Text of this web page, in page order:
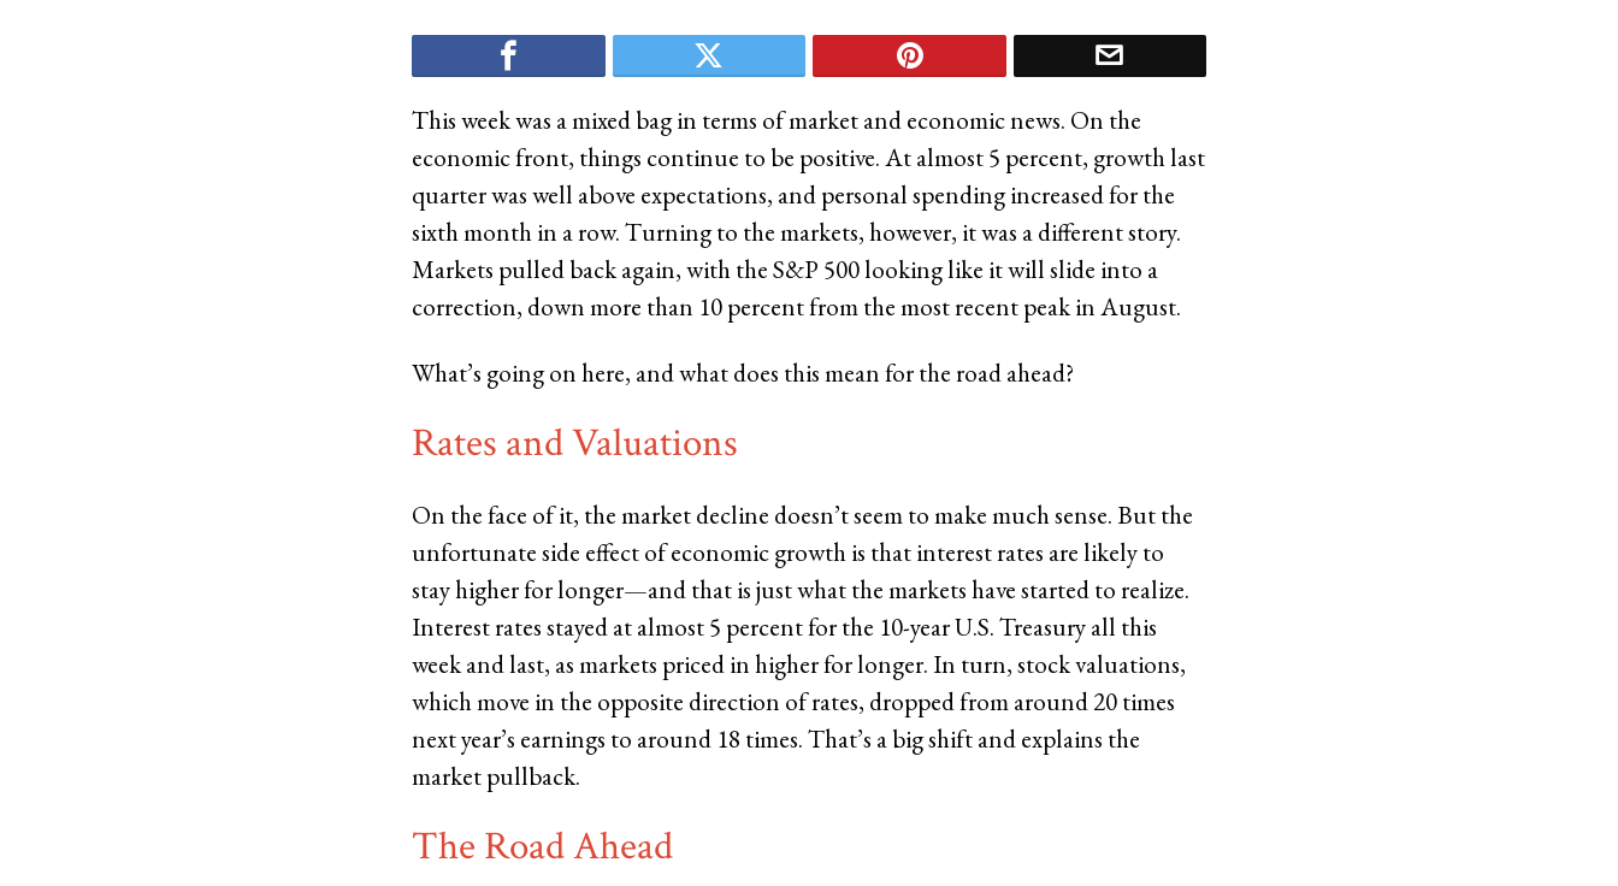
This week was a mixed bag in terms of market and economic news. On the
economic front, things continue to be positive. At almost 5 percent, growth last
quarter was well above expectations, and personal spending increased for the
sixth month in a row. Turning to the markets, however, it was a different story.
Markets pulled back again, with the S&P 500 looking like it will slide into a
correction, down more than 10 percent from the most recent peak in August.
What’s going on here, and what does this mean for the road ahead?
Rates and Valuations
On the face of it, the market decline doesn’t seem to make much sense. But the
unfortunate side effect of economic growth is that interest rates are likely to
stay higher for longer—and that is just what the markets have started to realize.
Interest rates stayed at almost 5 percent for the 10-year U.S. Treasury all this
week and last, as markets priced in higher for longer. In turn, stock valuations,
which move in the opposite direction of rates, dropped from around 20 times
next year’s earnings to around 18 times. That’s a big shift and explains the
market pullback.
The Road Ahead